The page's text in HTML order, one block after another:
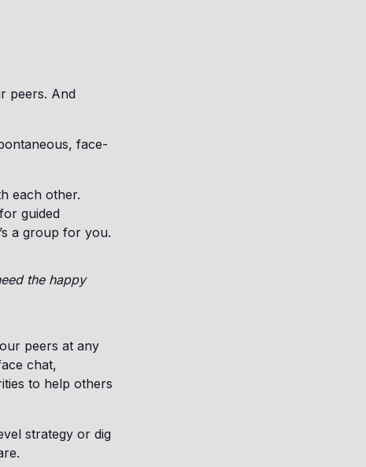
peers. And
face-
each other.
guided
a group for you.
the happy
peers at any
chat,
to help others
strategy or dig